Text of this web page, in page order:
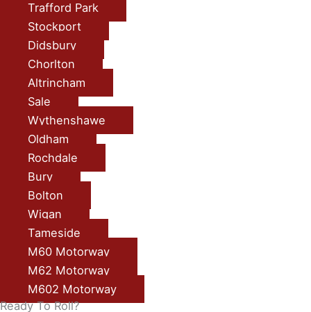
Trafford Park
Stockport
Didsbury
Chorlton
Altrincham
Sale
Wythenshawe
Oldham
Rochdale
Bury
Bolton
Wigan
Tameside
M60 Motorway
M62 Motorway
M602 Motorway
Ready To Roll?